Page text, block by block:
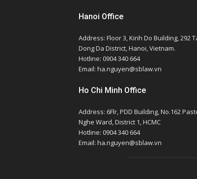
Hanoi Office
Address: Floor 3, Kinh Do Building, 292
Dong Da District, Hanoi, Vietnam.
Hotline: 0904 340 664
Email: ha.nguyen@sblaw.vn
Ho Chi Minh Office
Address: 6Flr, PDD Building, No.162
Nghe Ward, District 1, HCMC
Hotline: 0904 340 664
Email: ha.nguyen@sblaw.vn